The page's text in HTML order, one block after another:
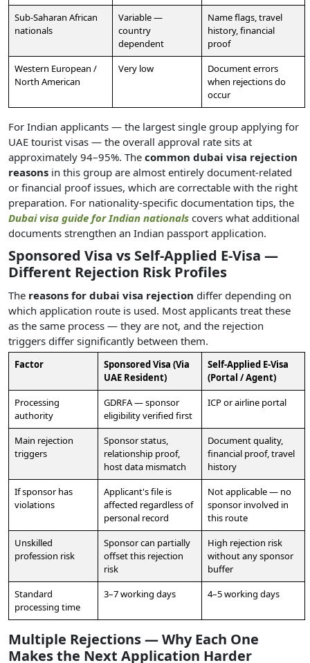
Sub-Saharan African
nationals
Variable —
country
dependent
Name flags, travel
history, financial
proof
Western European /
North American
Very low
Document errors
when rejections do
occur
For Indian applicants — the largest single group applying for
UAE tourist visas — the overall approval rate sits at
approximately 94–95%. The common dubai visa rejection
reasons in this group are almost entirely document-related
or financial proof issues, which are correctable with the right
preparation. For nationality-specific documentation tips, the
Dubai visa guide for Indian nationals covers what additional
documents strengthen an Indian passport application.
Sponsored Visa vs Self-Applied E-Visa —
Different Rejection Risk Profiles
The reasons for dubai visa rejection differ depending on
which application route is used. Most applicants treat these
as the same process — they are not, and the rejection
triggers differ significantly between them.
Factor
Sponsored Visa (Via
UAE Resident)
Self-Applied E-Visa
(Portal / Agent)
Processing
authority
GDRFA — sponsor
eligibility verified first
ICP or airline portal
Main rejection
triggers
Sponsor status,
relationship proof,
host data mismatch
Document quality,
financial proof, travel
history
If sponsor has
violations
Applicant's file is
affected regardless of
personal record
Not applicable — no
sponsor involved in
this route
Unskilled
profession risk
Sponsor can partially
offset this rejection
risk
High rejection risk
without any sponsor
buffer
Standard
processing time
3–7 working days 4–5 working days
Multiple Rejections — Why Each One
Makes the Next Application Harder